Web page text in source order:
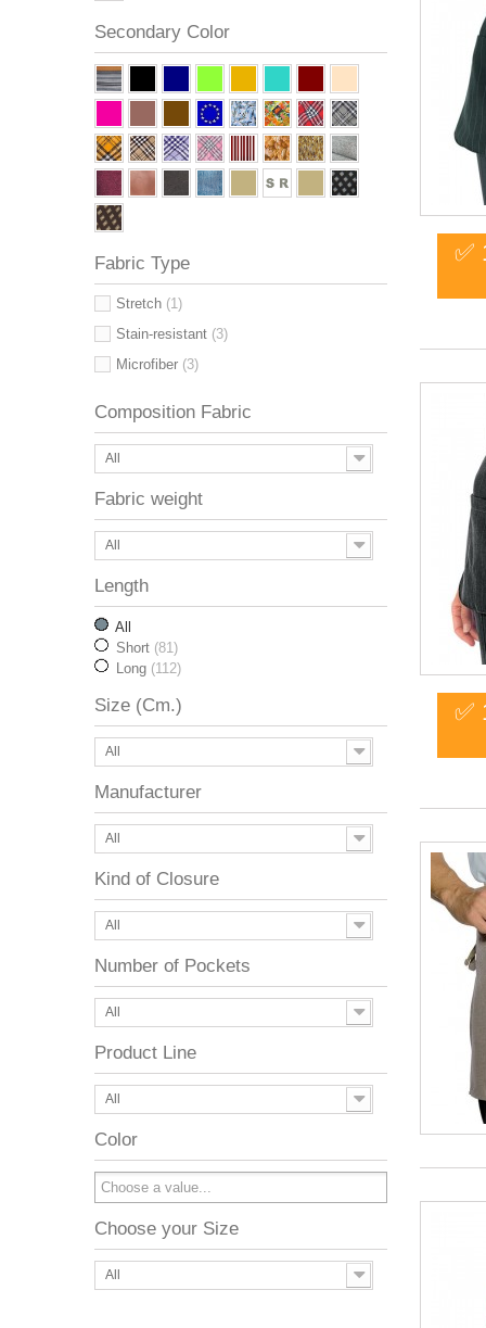
Secondary Color
Fabric Type
Stretch (1)
Stain-resistant (3)
Microfiber (3)
Composition Fabric
All
Fabric weight
All
Length
All
Short (81)
Long (112)
Size (Cm.)
All
Manufacturer
All
Kind of Closure
All
Number of Pockets
All
Product Line
All
Color
Choose your Size
All
✅
✅